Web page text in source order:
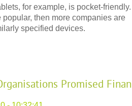
for example, is pocket-
popular, then more companies are
specified devices.
Promised